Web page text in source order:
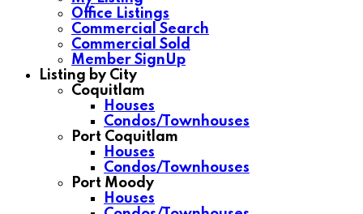
Office Listings
Commercial Search
Commercial Sold
Member SignUp
Listing by City
Coquitlam
Houses
Condos/Townhouses
Port Coquitlam
Houses
Condos/Townhouses
Port Moody
Houses